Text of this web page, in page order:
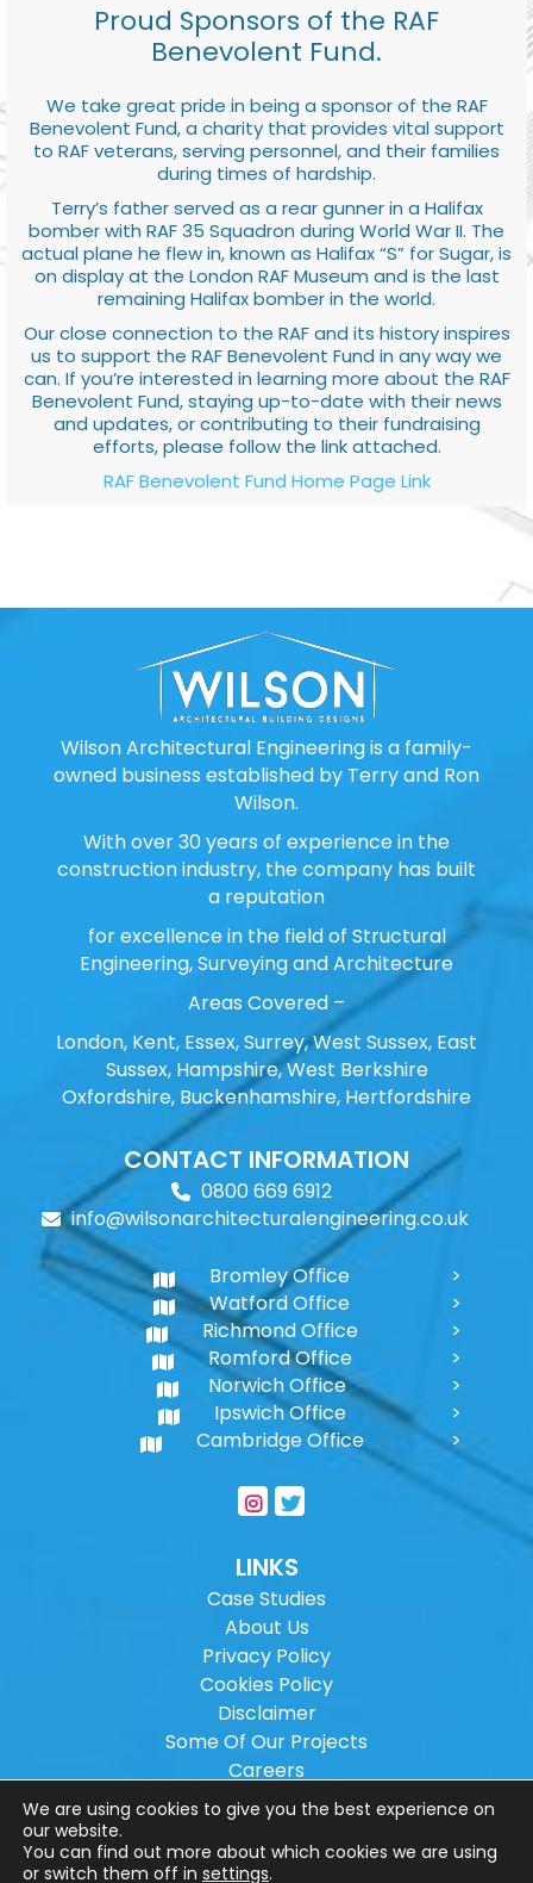
Proud Sponsors of the RAF
Benevolent Fund.
We take great pride in being a sponsor of the RAF
Benevolent Fund, a charity that provides vital support
to RAF veterans, serving personnel, and their families
during times of hardship.
Terry’s father served as a rear gunner in a Halifax
bomber with RAF 35 Squadron during World War II. The
actual plane he flew in, known as Halifax “S” for Sugar, is
on display at the London RAF Museum and is the last
remaining Halifax bomber in the world.
Our close connection to the RAF and its history inspires
us to support the RAF Benevolent Fund in any way we
can. If you’re interested in learning more about the RAF
Benevolent Fund, staying up-to-date with their news
and updates, or contributing to their fundraising
efforts, please follow the link attached.
RAF Benevolent Fund Home Page Link
Wilson Architectural Engineering is a family-
owned business established by Terry and Ron
Wilson.
With over 30 years of experience in the
construction industry, the company has built
a reputation
for excellence in the field of Structural
Engineering, Surveying and Architecture
Areas Covered –
London, Kent, Essex, Surrey, West Sussex, East
Sussex, Hampshire, West Berkshire
Oxfordshire, Buckenhamshire, Hertfordshire
CONTACT INFORMATION
0800 669 6912
info@wilsonarchitecturalengineering.co.uk
Bromley Office
Watford Office
Richmond Office
Romford Office
Norwich Office
Ipswich Office
Cambridge Office
LINKS
Case Studies
About Us
Privacy Policy
Cookies Policy
Disclaimer
Some Of Our Projects
Careers
Sitemap
Copyright ©2026Wilson Architectural
We are using cookies to give you the best experience on
our website.
You can find out more about which cookies we are using
or switch them off in settings.